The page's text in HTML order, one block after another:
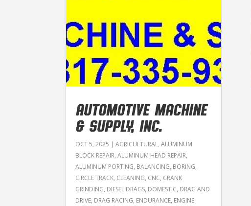
AUTOMOTIVE MACHINE
& SUPPLY, INC.
OCT 5, 2025 |AGRICULTURAL,ALUMINUM
BLOCK REPAIR,ALUMINUM HEAD REPAIR,
ALUMINUM PORTING, BALANCING, BORING,
CIRCLE TRACK, CLEANING, CNC, CRANK
GRINDING, DIESEL DRAGS, DOMESTIC, DRAG AND
DRIVE, DRAG RACING, ENDURANCE, ENGINE